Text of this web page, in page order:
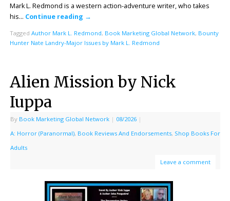
Mark L. Redmond is a western action-adventure writer, who takes
his… Continue reading →
Tagged Author Mark L. Redmond, Book Marketing Global Network, Bounty
Hunter Nate Landry-Major Issues by Mark L. Redmond
Alien Mission by Nick
Iuppa
By Book Marketing Global Network | 08/2026 |
A: Horror (Paranormal), Book Reviews And Endorsements, Shop Books For
Adults
Leave a comment